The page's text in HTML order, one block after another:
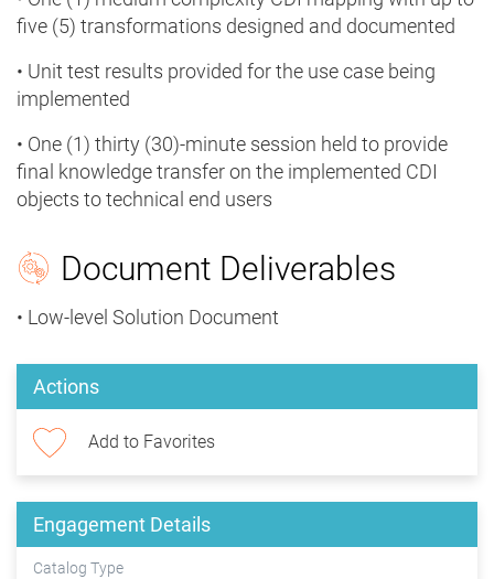
five (5) transformations designed and documented
• Unit test results provided for the use case being
implemented
• One (1) thirty (30)-minute session held to provide
final knowledge transfer on the implemented CDI
objects to technical end users
Document Deliverables
• Low-level Solution Document
Actions
Add to Favorites
Engagement Details
Catalog Type